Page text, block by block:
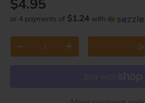
$4.95
or 4 payments of $1.24 with
Decrease quantityIncrease quantity